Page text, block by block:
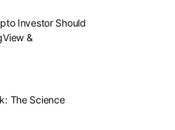
Investor Should
&
The Science